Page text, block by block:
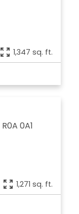
1,347 sq. ft.
R0A 0A1
1,271 sq. ft.